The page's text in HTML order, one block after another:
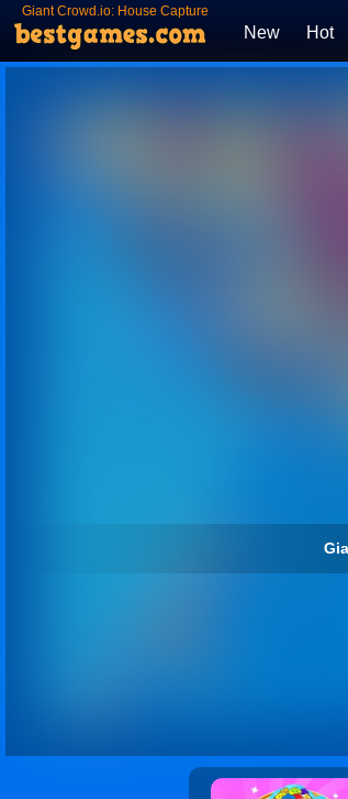
Giant Crowd.io: House Capture
New Hot